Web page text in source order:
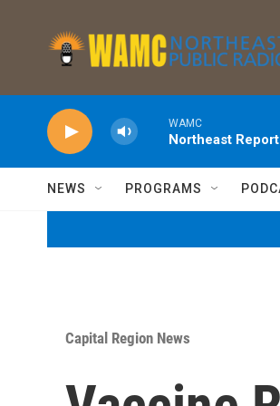
WAMC
Northeast
NEWS PROGRAMS
Capital Region News